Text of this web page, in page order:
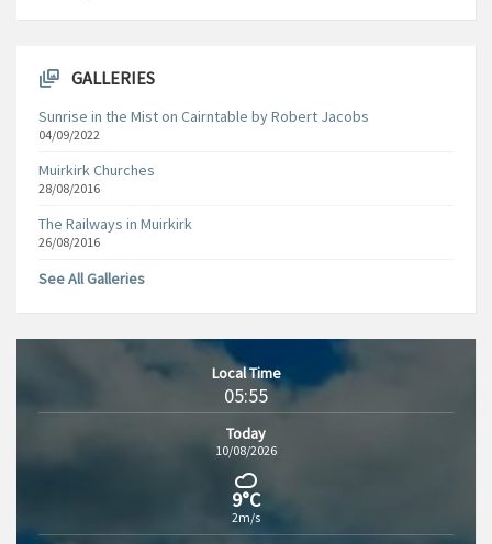
GALLERIES
Sunrise in the Mist on Cairntable by Robert Jacobs
04/09/2022
Muirkirk Churches
28/08/2016
The Railways in Muirkirk
26/08/2016
See All Galleries
Local Time
05:55
Today
10/08/2026
9°C
2m/s